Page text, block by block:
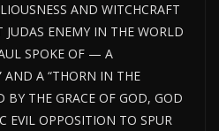
AND WITCHCRAFT
JUDAS ENEMY IN THE WORLD
SPOKE OF — A
AND A “THORN IN THE
BY THE GRACE OF GOD, GOD
EVIL OPPOSITION TO SPUR